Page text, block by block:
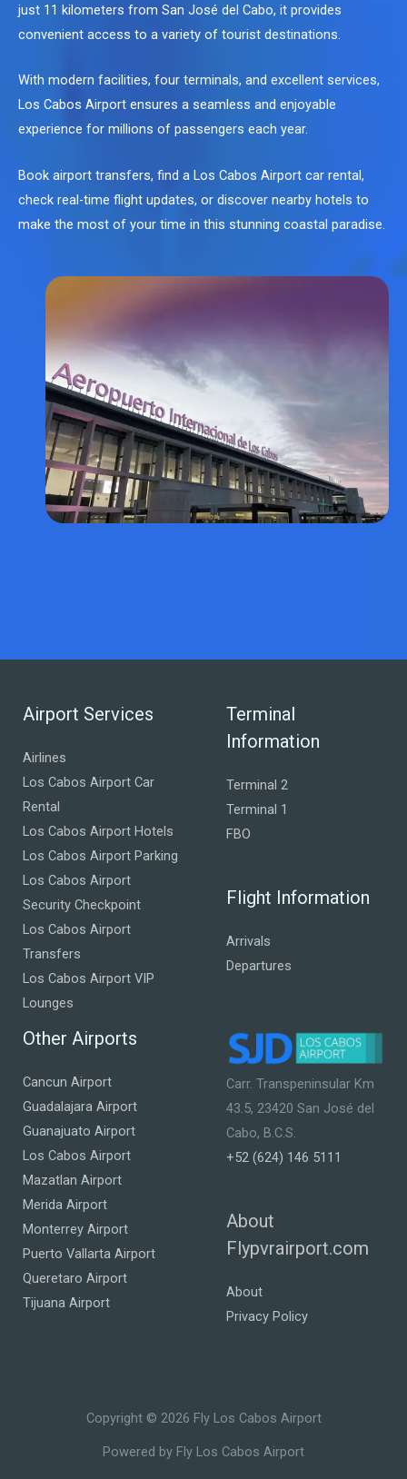
just 11 kilometers from San José del Cabo, it provides
convenient access to a variety of tourist destinations.
With modern facilities, four terminals, and excellent services,
Los Cabos Airport ensures a seamless and enjoyable
experience for millions of passengers each year.
Book airport transfers, find a Los Cabos Airport car rental,
check real-time flight updates, or discover nearby hotels to
make the most of your time in this stunning coastal paradise.
Airport Services
Airlines
Los Cabos Airport Car
Rental
Los Cabos Airport Hotels
Los Cabos Airport Parking
Los Cabos Airport
Security Checkpoint
Los Cabos Airport
Transfers
Los Cabos Airport VIP
Lounges
Terminal
Information
Terminal 2
Terminal 1
FBO
Flight Information
Arrivals
Departures
Other Airports
Cancun Airport
Guadalajara Airport
Guanajuato Airport
Los Cabos Airport
Mazatlan Airport
Merida Airport
Monterrey Airport
Puerto Vallarta Airport
Queretaro Airport
Tijuana Airport
Carr. Transpeninsular Km
43.5, 23420 San José del
Cabo, B.C.S.
+52 (624) 146 5111
About
Flypvrairport.com
About
Privacy Policy
Copyright © 2026 Fly Los Cabos Airport
Powered by Fly Los Cabos Airport